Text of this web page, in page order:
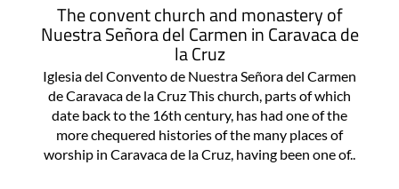
The convent church and monastery of
Nuestra Señora del Carmen in Caravaca de
la Cruz
Iglesia del Convento de Nuestra Señora del Carmen
de Caravaca de la Cruz This church, parts of which
date back to the 16th century, has had one of the
more chequered histories of the many places of
worship in Caravaca de la Cruz, having been one of..